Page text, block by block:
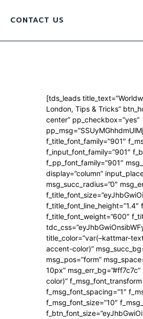
CONTACT US
[tds_leads
London, Tips & Tricks”
center” pp_checkbox=”yes”
f_title_font_family=”901″
f_input_font_family=”901″
f_pp_font_family=”901″
display=”column”
msg_succ_radius=”0″
f_title_font_line_height=”1.4″
f_title_font_weight=”600″
title_color=”var(–kattmar-
accent-color)”
msg_pos=”form”
10px”
color)”
f_msg_font_spacing=”1″
f_msg_font_size=”10″